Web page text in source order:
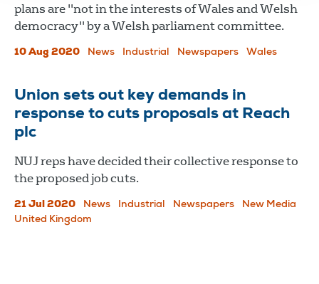
plans are "not in the interests of Wales and Welsh
democracy" by a Welsh parliament committee.
10 Aug 2020 News Industrial Newspapers Wales
Union sets out key demands in
response to cuts proposals at Reach
plc
NUJ reps have decided their collective response to
the proposed job cuts.
21 Jul 2020 News Industrial Newspapers
New Media
United Kingdom